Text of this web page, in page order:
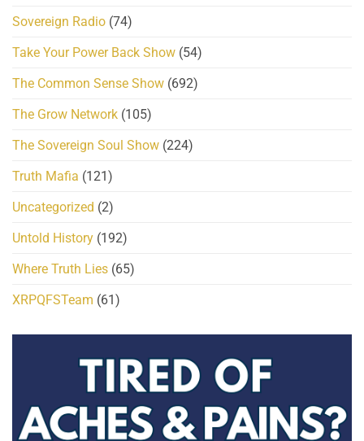
Sovereign Radio (74)
Take Your Power Back Show (54)
The Common Sense Show (692)
The Grow Network (105)
The Sovereign Soul Show (224)
Truth Mafia (121)
Uncategorized (2)
Untold History (192)
Where Truth Lies (65)
XRPQFSTeam (61)